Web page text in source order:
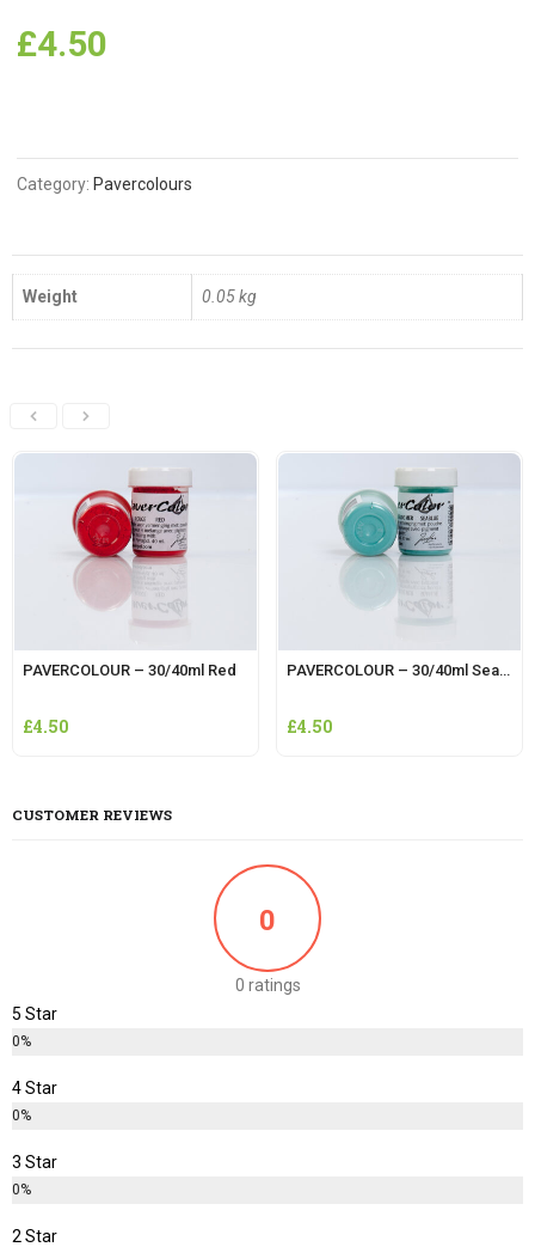
£4.50
Category: Pavercolours
Weight 0.05 kg
PAVERCOLOUR – 30/40ml Red
£4.50
PAVERCOLOUR – 30/40ml Sea Blue
£4.50
CUSTOMER REVIEWS
0
0 ratings
5 Star
0%
4 Star
0%
3 Star
0%
2 Star